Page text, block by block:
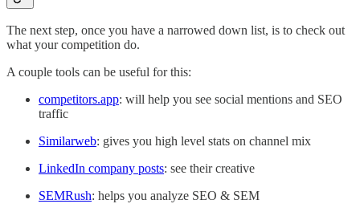
The next step, once you have a narrowed down list, is to check out
what your competition do.
A couple tools can be useful for this:
competitors.app: will help you see social mentions and SEO
traffic
Similarweb: gives you high level stats on channel mix
LinkedIn company posts: see their creative
SEMRush: helps you analyze SEO & SEM